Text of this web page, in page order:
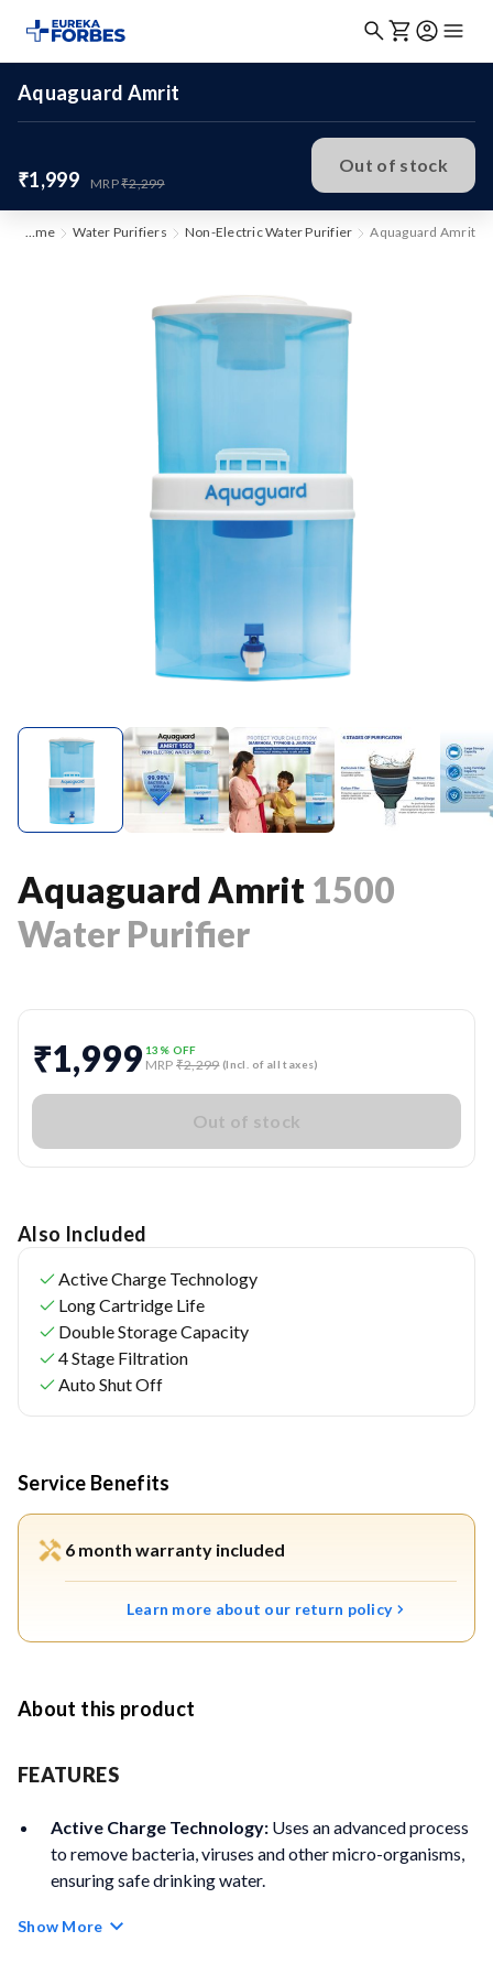
Aquaguard Amrit
₹1,999 MRP₹2,299
Out of stock
Home Water Purifiers Non-Electric Water Purifier Aquaguard Amrit
Aquaguard Amrit 1500
Water Purifier
₹1,999 13 % OFF
MRP ₹2,299 (Incl. of all taxes)
Out of stock
Also Included
Active Charge Technology
Long Cartridge Life
Double Storage Capacity
4 Stage Filtration
Auto Shut Off
Service Benefits
6 month warranty included
Learn more about our return policy
About this product
FEATURES
Active Charge Technology: Uses an advanced process
to remove bacteria, viruses and other micro-organisms,
ensuring safe drinking water.
Chemical-Free Purification:
Show More